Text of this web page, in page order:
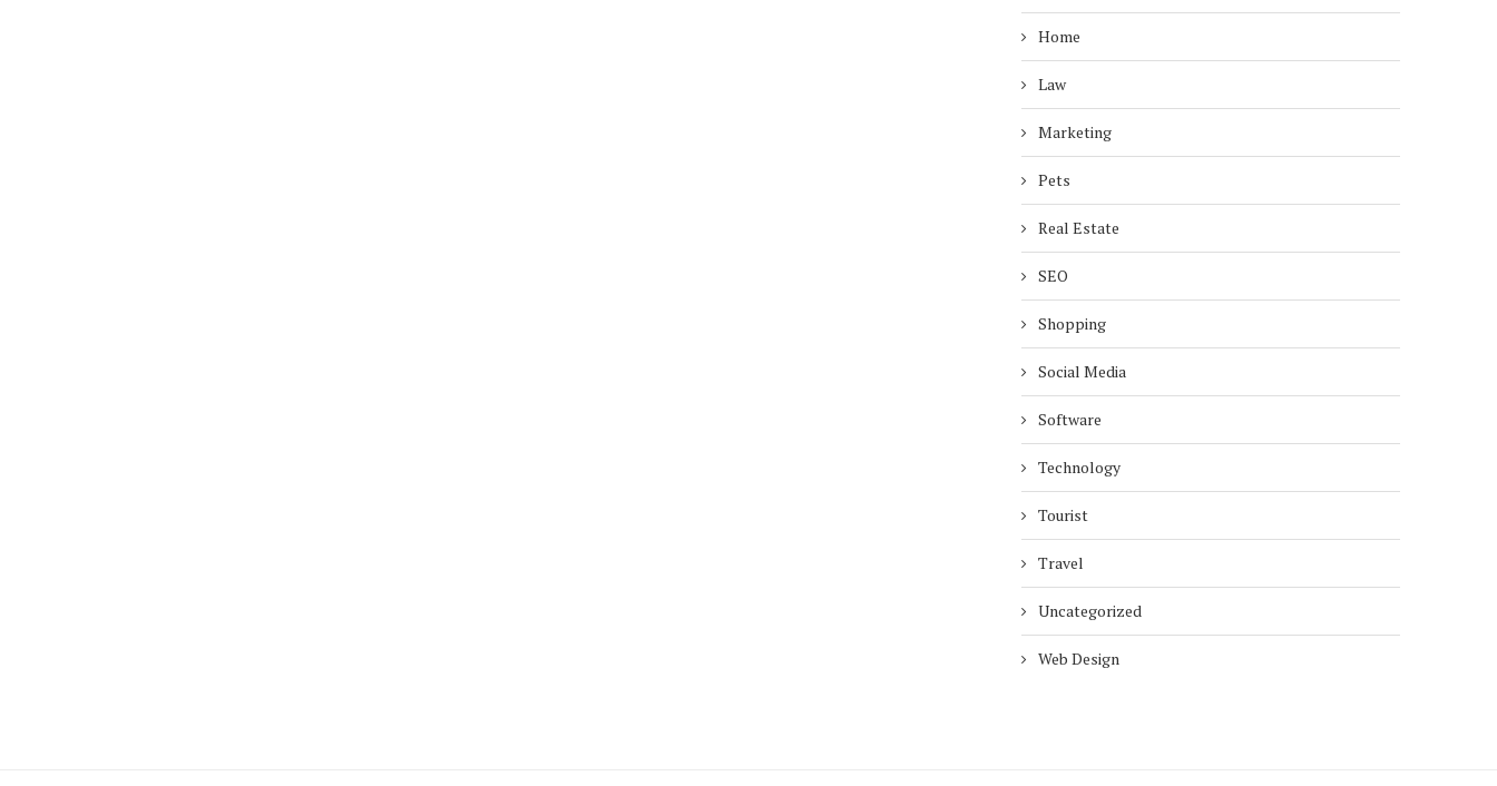
Home
Law
Marketing
Pets
Real Estate
SEO
Shopping
Social Media
Software
Technology
Tourist
Travel
Uncategorized
Web Design